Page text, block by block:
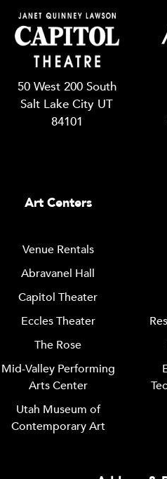
50 West 200 South
Salt Lake City UT
84101
Art Centers
Venue Rentals
Abravanel Hall
Capitol Theater
Eccles Theater
The Rose
Mid-Valley Performing
Arts Center
Utah Museum of
Contemporary Art